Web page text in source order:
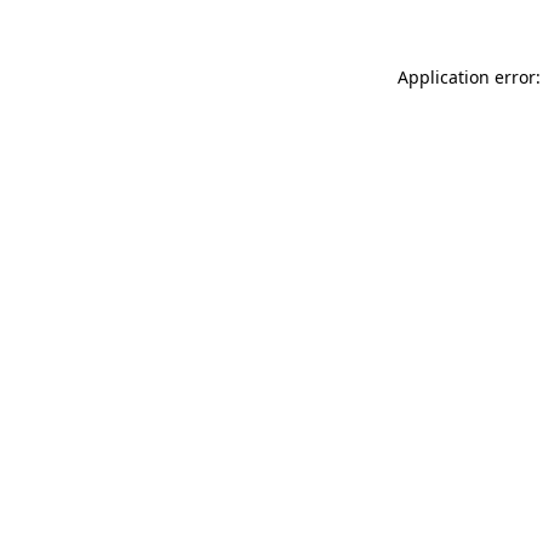
Application